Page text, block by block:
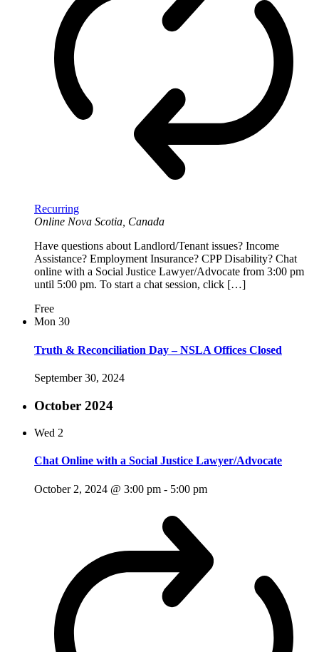
Recurring
Online Nova Scotia, Canada
Have questions about Landlord/Tenant issues? Income
Assistance? Employment Insurance? CPP Disability? Chat
online with a Social Justice Lawyer/Advocate from 3:00 pm
until 5:00 pm. To start a chat session, click […]
Free
Mon 30
Truth & Reconciliation Day – NSLA Offices Closed
September 30, 2024
October 2024
Wed 2
Chat Online with a Social Justice Lawyer/Advocate
October 2, 2024 @ 3:00 pm - 5:00 pm